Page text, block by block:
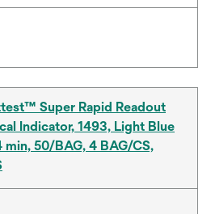
Super Rapid Readout
Indicator, 1493, Light Blue
min, 50/BAG, 4 BAG/CS,